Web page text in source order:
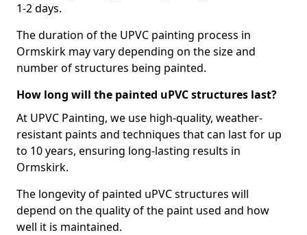
1-2 days.
The duration of the UPVC painting process in
Ormskirk may vary depending on the size and
number of structures being painted.
How long will the painted uPVC structures last?
At UPVC Painting, we use high-quality, weather-
resistant paints and techniques that can last for up
to 10 years, ensuring long-lasting results in
Ormskirk.
The longevity of painted uPVC structures will
depend on the quality of the paint used and how
well it is maintained.